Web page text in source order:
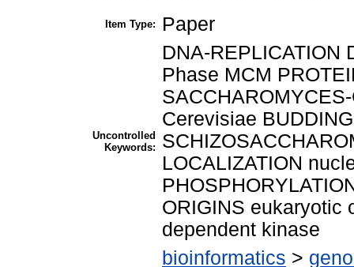
Item Type: Paper
Uncontrolled
Keywords:
DNA-REPLICATION
Phase MCM
Cerevisiae
LOCALIZATION
ORIGINS eukaryotic
dependent kinase
bioinformatics >